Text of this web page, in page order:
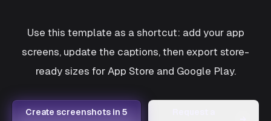
Use this template as a shortcut: add your app
screens, update the captions, then export store-
ready sizes for App Store and Google Play.
Create screenshots in 5